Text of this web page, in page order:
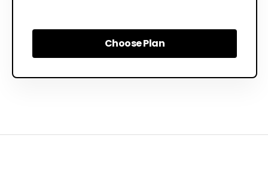
Choose Plan
Choose Plan